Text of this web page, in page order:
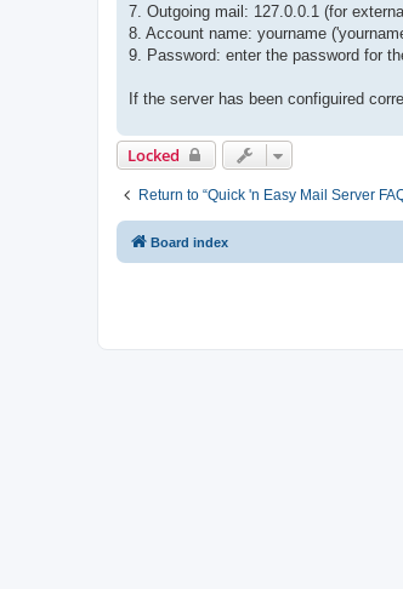
7. Outgoing mail: 127.0.0.1 (for
8. Account name: yourname
9. Password: enter the password for
If the server has been configuired
Locked
Return to “Quick 'n Easy Mail Server
Board index